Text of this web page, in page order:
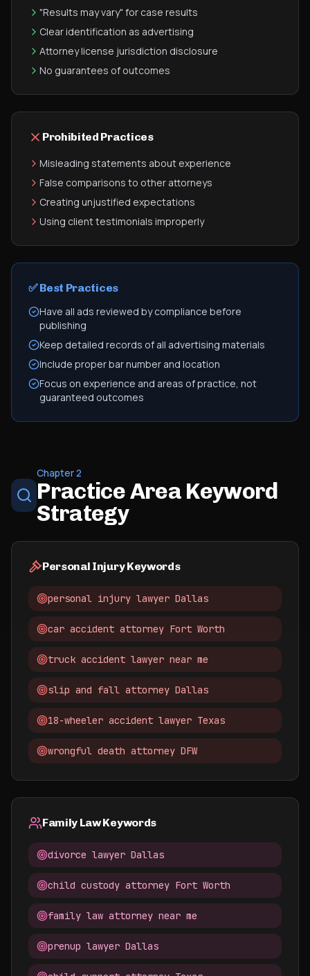
"Results may vary" for case results
Clear identification as advertising
Attorney license jurisdiction disclosure
No guarantees of outcomes
Prohibited Practices
Misleading statements about experience
False comparisons to other attorneys
Creating unjustified expectations
Using client testimonials improperly
✅ Best Practices
Have all ads reviewed by compliance before
publishing
Keep detailed records of all advertising materials
Include proper bar number and location
Focus on experience and areas of practice, not
guaranteed outcomes
Chapter 2
Practice Area Keyword
Strategy
Personal Injury Keywords
personal injury lawyer Dallas
car accident attorney Fort Worth
truck accident lawyer near me
slip and fall attorney Dallas
18-wheeler accident lawyer Texas
wrongful death attorney DFW
Family Law Keywords
divorce lawyer Dallas
child custody attorney Fort Worth
family law attorney near me
prenup lawyer Dallas